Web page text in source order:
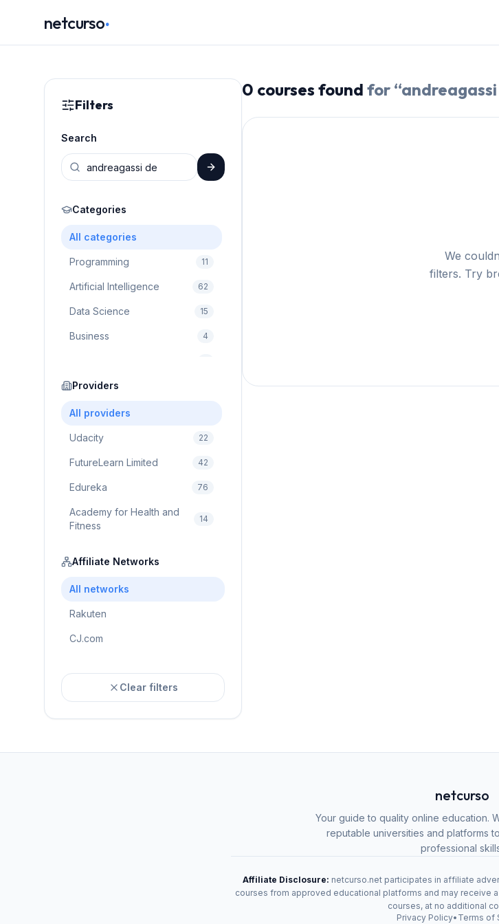
netcurso.
Filters
Search
Categories
All categories
Programming 11
Artificial Intelligence 62
Data Science 15
Business 4
Education
Cloud Computing
Providers
All providers
Udacity 22
FutureLearn Limited 42
Edureka 76
Academy for Health and
Fitness
14
Affiliate Networks
All networks
Rakuten
CJ.com
Clear filters
0 courses found for “
We
filters. Try
netcurso
Your guide to quality online education.
reputable universities and platforms
professional
Affiliate Disclosure: netcurso.net participates in affiliate
courses from approved educational platforms and may receive
courses, at no additional
Privacy Policy• Terms of